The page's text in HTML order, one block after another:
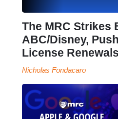
The MRC Strikes
ABC/Disney,
License Renewals
Nicholas Fondacaro